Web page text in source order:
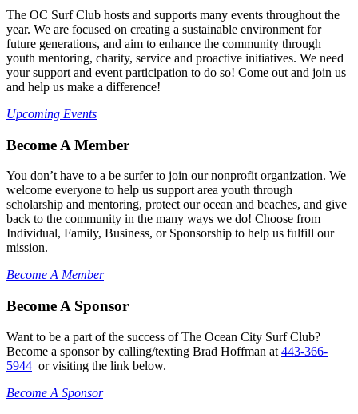
The OC Surf Club hosts and supports many events throughout the
year. We are focused on creating a sustainable environment for
future generations, and aim to enhance the community through
youth mentoring, charity, service and proactive initiatives. We need
your support and event participation to do so! Come out and join us
and help us make a difference!
Upcoming Events
Become A Member
You don’t have to a be surfer to join our nonprofit organization. We
welcome everyone to help us support area youth through
scholarship and mentoring, protect our ocean and beaches, and give
back to the community in the many ways we do! Choose from
Individual, Family, Business, or Sponsorship to help us fulfill our
mission.
Become A Member
Become A Sponsor
Want to be a part of the success of The Ocean City Surf Club?
Become a sponsor by calling/texting Brad Hoffman at 443-366-
5944 or visiting the link below.
Become A Sponsor